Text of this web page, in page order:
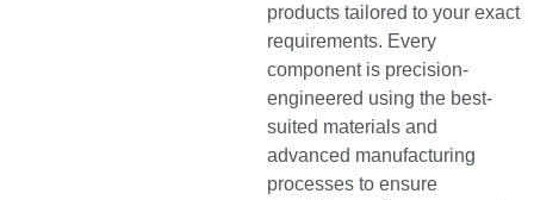
products tailored to your exact
requirements. Every
component is precision-
engineered using the best-
suited materials and
advanced manufacturing
processes to ensure